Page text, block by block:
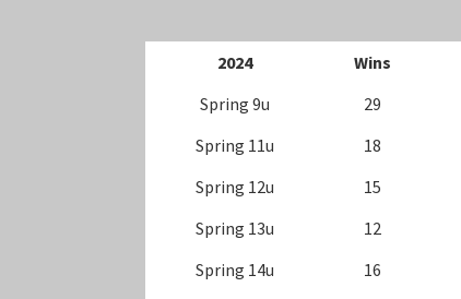
2024 Wins
Spring 9u
29
Spring 11u
18
Spring 12u
15
Spring 13u
12
Spring 14u
16